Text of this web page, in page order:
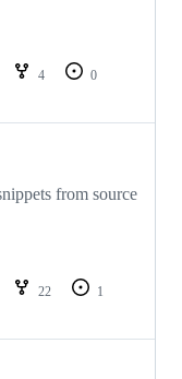
4
0
from source
22
1